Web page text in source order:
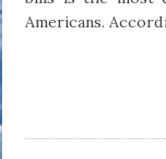
Americans.